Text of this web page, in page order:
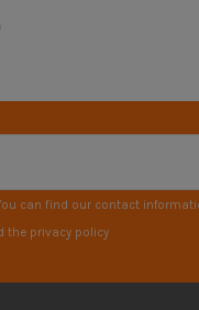
can find our contact
the privacy policy